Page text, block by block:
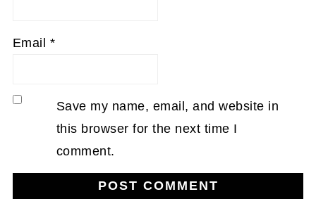
Email *
Save my name, email, and website in
this browser for the next time I
comment.